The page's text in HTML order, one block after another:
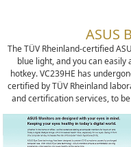
ASUS
The TÜV Rheinland-certified
blue light, and you can
hotkey. VC239HE has
certified by TÜV Rheinland
and certification services, to